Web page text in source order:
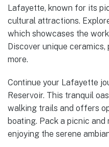
Lafayette, known for its
cultural attractions.
which showcases the
Discover unique
more.
Continue your Lafayette
Reservoir. This tranquil
walking trails and offers
boating. Pack a picnic and
enjoying the serene